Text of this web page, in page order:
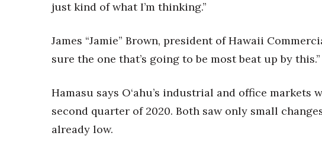
Top 250 Celebration 2026
Wahine Forum
Money Matters
Lists & Awards
Awards & Nominations
Movers Makers
just kind of what I’m thinking.”
James “Jamie” Brown, president of Hawaii
sure the one that’s going to be most beat up by this.”
Hamasu says O‘ahu’s industrial and office markets
second quarter of 2020. Both saw only small
already low.